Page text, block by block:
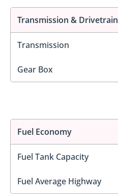
Transmission & Drivetrain
Transmission
Gear Box
Fuel Economy
Fuel Tank Capacity
Fuel Average Highway